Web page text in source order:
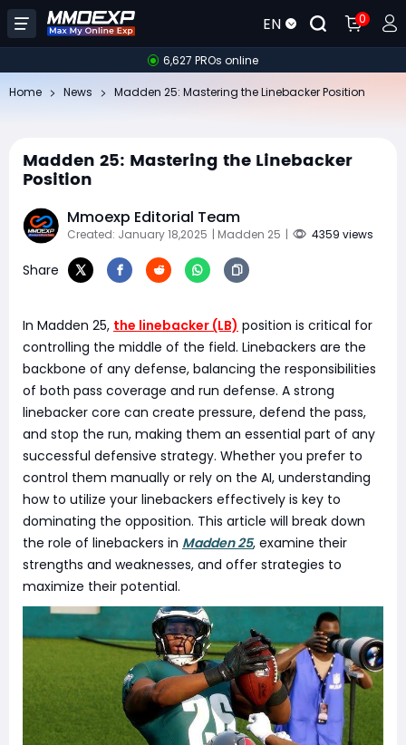
EN 0
6,627 PROs online
Home News Madden 25: Mastering the Linebacker Position
Madden 25: Mastering the Linebacker
Position
Mmoexp Editorial Team
Created: January 18,2025 | Madden 25 | 4359 views
Share
In Madden 25, the linebacker (LB) position is critical for
controlling the middle of the field. Linebackers are the
backbone of any defense, balancing the responsibilities
of both pass coverage and run defense. A strong
linebacker core can create pressure, defend the pass,
and stop the run, making them an essential part of any
successful defensive strategy. Whether you prefer to
control them manually or rely on the AI, understanding
how to utilize your linebackers effectively is key to
dominating the opposition. This article will break down
the role of linebackers in Madden 25, examine their
strengths and weaknesses, and offer strategies to
maximize their potential.